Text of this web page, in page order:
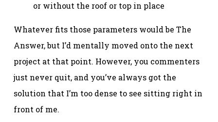
or without the roof or top in place
Whatever fits those parameters would be The
Answer, but I’d mentally moved onto the next
project at that point. However, you commenters
just never quit, and you’ve always got the
solution that I’m too dense to see sitting right in
front of me.